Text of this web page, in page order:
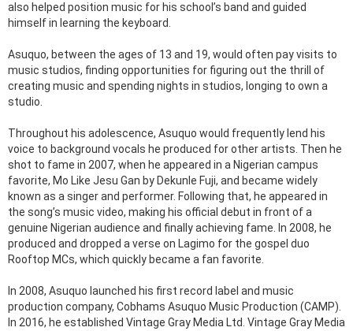
also helped position music for his school’s band and guided
himself in learning the keyboard.
Asuquo, between the ages of 13 and 19, would often pay visits to
music studios, finding opportunities for figuring out the thrill of
creating music and spending nights in studios, longing to own a
studio.
Throughout his adolescence, Asuquo would frequently lend his
voice to background vocals he produced for other artists. Then he
shot to fame in 2007, when he appeared in a Nigerian campus
favorite, Mo Like Jesu Gan by Dekunle Fuji, and became widely
known as a singer and performer. Following that, he appeared in
the song’s music video, making his official debut in front of a
genuine Nigerian audience and finally achieving fame. In 2008, he
produced and dropped a verse on Lagimo for the gospel duo
Rooftop MCs, which quickly became a fan favorite.
In 2008, Asuquo launched his first record label and music
production company, Cobhams Asuquo Music Production (CAMP).
In 2016, he established Vintage Gray Media Ltd. Vintage Gray Media